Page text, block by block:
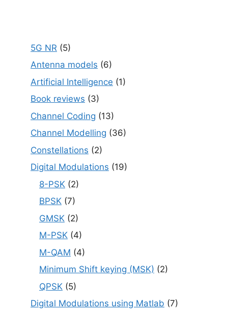
5G NR (5)
Antenna models (6)
Artificial Intelligence (1)
Book reviews (3)
Channel Coding (13)
Channel Modelling (36)
Constellations (2)
Digital Modulations (19)
8-PSK (2)
BPSK (7)
GMSK (2)
M-PSK (4)
M-QAM (4)
Minimum Shift keying (MSK) (2)
QPSK (5)
Digital Modulations using Matlab (7)